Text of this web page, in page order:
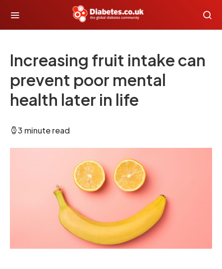
Increasing fruit intake can
prevent poor mental
health later in life
3 minute read